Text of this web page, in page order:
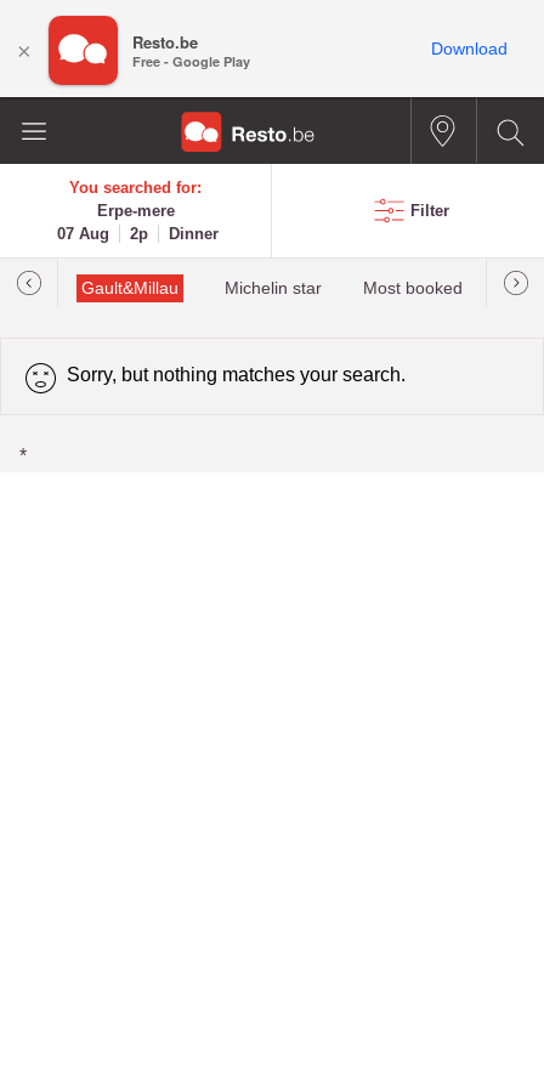
You searched for:
Erpe-mere
07 Aug
2p Dinner
Filter
Gault&Millau Michelin star Most booked Best
Sorry, but nothing matches your search.
*
× Resto.be
Free - Google Play
Download